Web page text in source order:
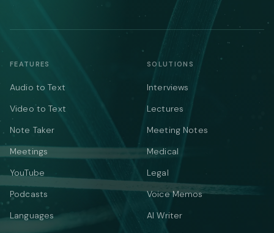
FEATURES
Audio to Text
Video to Text
Note Taker
Meetings
YouTube
Podcasts
Languages
SOLUTIONS
Interviews
Lectures
Meeting Notes
Medical
Legal
Voice Memos
AI Writer